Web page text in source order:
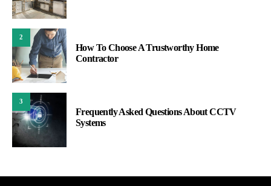
2
How To Choose A Trustworthy Home
Contractor
3
Frequently Asked Questions About CCTV
Systems